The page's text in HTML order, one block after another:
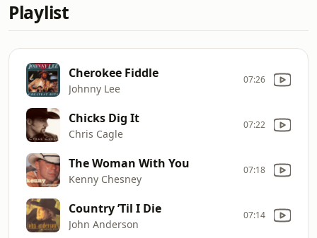
Playlist
Cherokee Fiddle
Johnny Lee
07:26
Chicks Dig It
Chris Cagle
07:22
The Woman With You
Kenny Chesney
07:18
Country ’Til I Die
John Anderson
07:14